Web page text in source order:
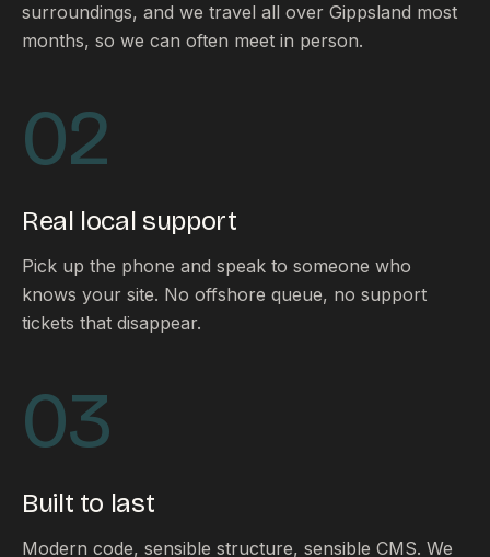
surroundings, and we travel all over Gippsland most
months, so we can often meet in person.
02
Real local support
Pick up the phone and speak to someone who
knows your site. No offshore queue, no support
tickets that disappear.
03
Built to last
Modern code, sensible structure, sensible CMS. We